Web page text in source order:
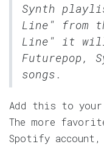
Synth
Line" from
Line" it
Futurepop,
songs.
Add this to
The more
Spotify